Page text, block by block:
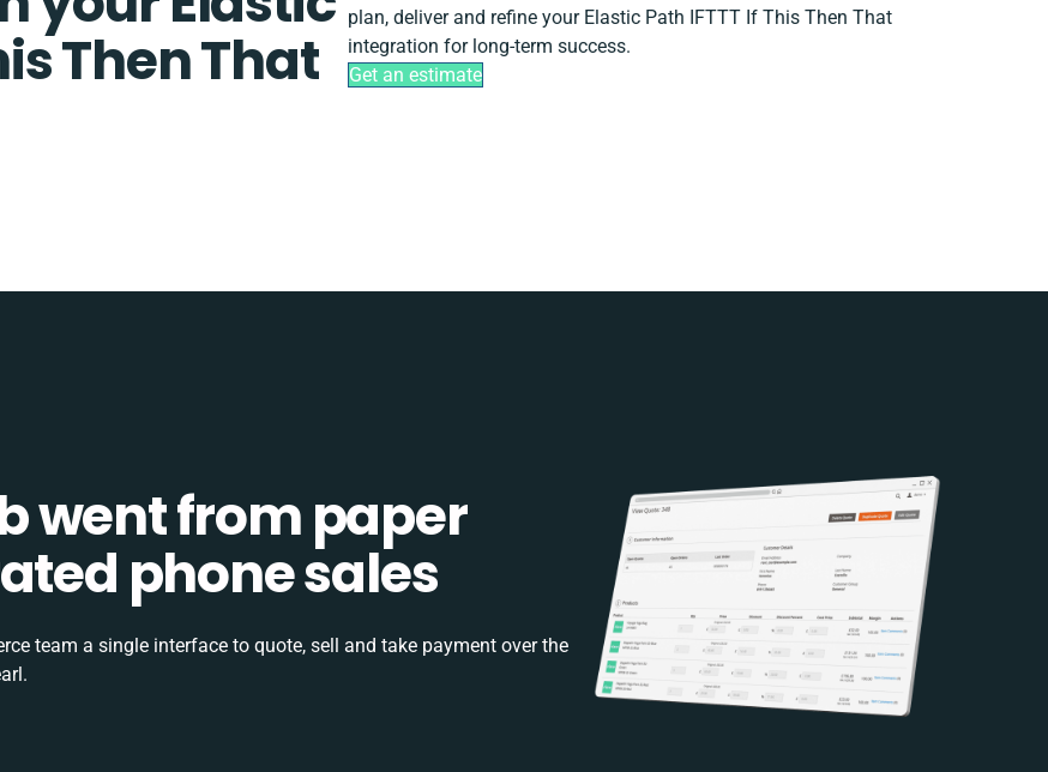
Then That
plan, deliver and refine your Elastic Path IFTTT If This Then That
integration for long-term success.
Get an estimate
went from paper
phone sales
team a single interface to quote, sell and take payment over the